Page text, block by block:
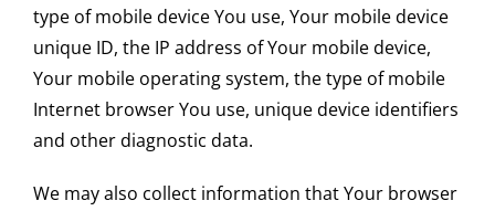
type of mobile device You use, Your mobile device
unique ID, the IP address of Your mobile device,
Your mobile operating system, the type of mobile
Internet browser You use, unique device identifiers
and other diagnostic data.
We may also collect information that Your browser